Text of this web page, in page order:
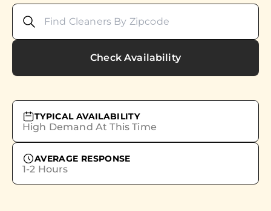
Check Availability
TYPICAL AVAILABILITY
High Demand At This Time
AVERAGE RESPONSE
1-2 Hours